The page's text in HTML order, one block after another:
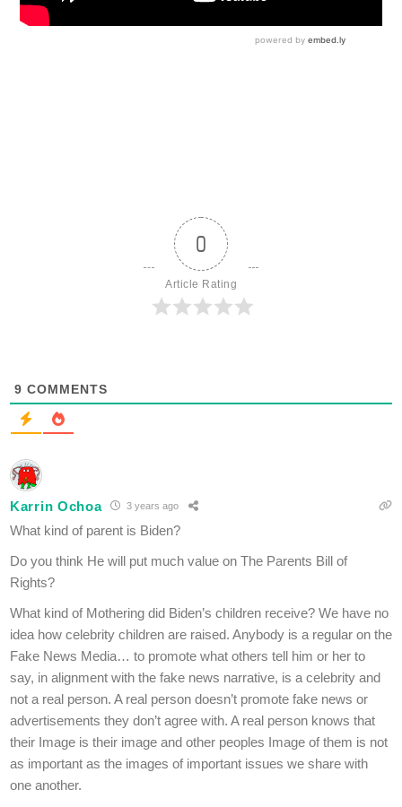
0
Article Rating
9 COMMENTS
Karrin Ochoa 3 years ago
What kind of parent is Biden?
Do you think He will put much value on The Parents Bill of
Rights?
What kind of Mothering did Biden’s children receive? We have no
idea how celebrity children are raised. Anybody is a regular on the
Fake News Media… to promote what others tell him or her to
say, in alignment with the fake news narrative, is a celebrity and
not a real person. A real person doesn’t promote fake news or
advertisements they don’t agree with. A real person knows that
their Image is their image and other peoples Image of them is not
as important as the images of important issues we share with
one another.